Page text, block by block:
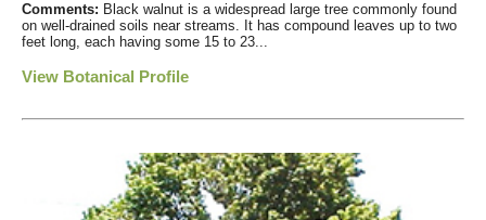
Comments: Black walnut is a widespread large tree commonly found
on well-drained soils near streams. It has compound leaves up to two
feet long, each having some 15 to 23...
View Botanical Profile